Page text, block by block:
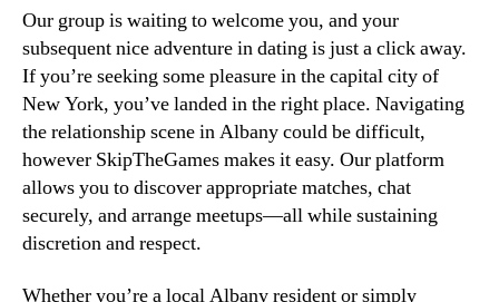
Our group is waiting to welcome you, and your
subsequent nice adventure in dating is just a click away.
If you’re seeking some pleasure in the capital city of
New York, you’ve landed in the right place. Navigating
the relationship scene in Albany could be difficult,
however SkipTheGames makes it easy. Our platform
allows you to discover appropriate matches, chat
securely, and arrange meetups—all while sustaining
discretion and respect.
Whether you’re a local Albany resident or simply